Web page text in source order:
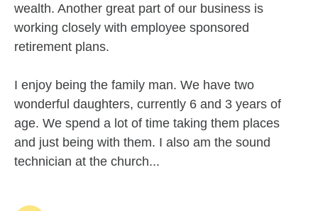
wealth. Another great part of our business is
working closely with employee sponsored
retirement plans.
I enjoy being the family man. We have two
wonderful daughters, currently 6 and 3 years of
age. We spend a lot of time taking them places
and just being with them. I also am the sound
technician at the church...